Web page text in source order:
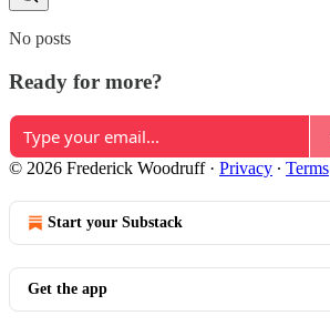
No posts
Ready for more?
© 2026 Frederick Woodruff· Privacy ∙ Terms
Start your Substack
Get the app